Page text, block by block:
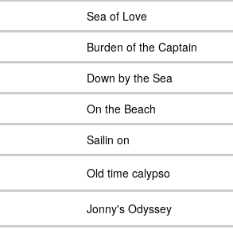
Sea of Love
Burden of the Captain
Down by the Sea
On the Beach
Sailin on
Old time calypso
Jonny's Odyssey